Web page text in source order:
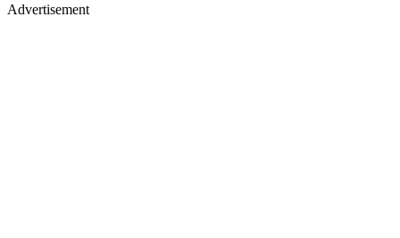
Advertisement